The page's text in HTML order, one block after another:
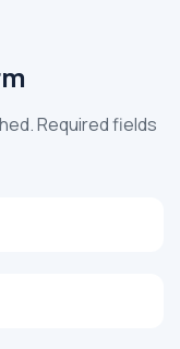
Required fields